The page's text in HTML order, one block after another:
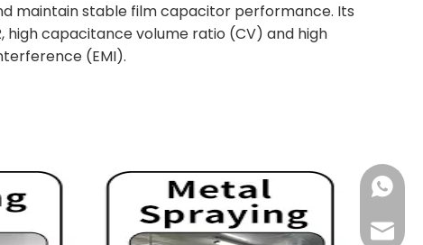
maintain stable film capacitor performance. Its
high capacitance volume ratio (CV) and high
(EMI).